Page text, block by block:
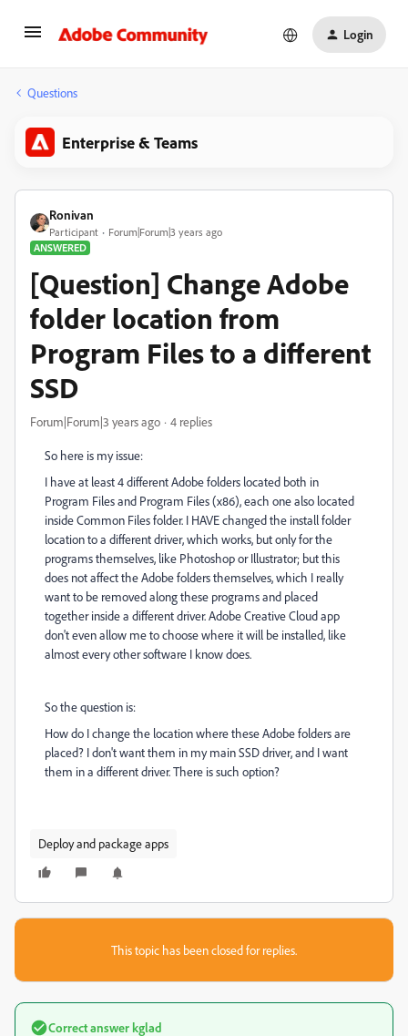
Login
Questions
Enterprise & Teams
Ronivan
Participant
Forum|Forum|3 years ago
ANSWERED
[Question] Change Adobe
folder location from
Program Files to a different
SSD
Forum|Forum|3 years ago 4 replies
So here is my issue:
I have at least 4 different Adobe folders located both in
Program Files and Program Files (x86), each one also located
inside Common Files folder. I HAVE changed the install folder
location to a different driver, which works, but only for the
programs themselves, like Photoshop or Illustrator; but this
does not affect the Adobe folders themselves, which I really
want to be removed along these programs and placed
together inside a different driver. Adobe Creative Cloud app
don't even allow me to choose where it will be installed, like
almost every other software I know does.
So the question is:
How do I change the location where these Adobe folders are
placed? I don't want them in my main SSD driver, and I want
them in a different driver. There is such option?
Deploy and package apps
This topic has been closed for replies.
Correct answerkglad